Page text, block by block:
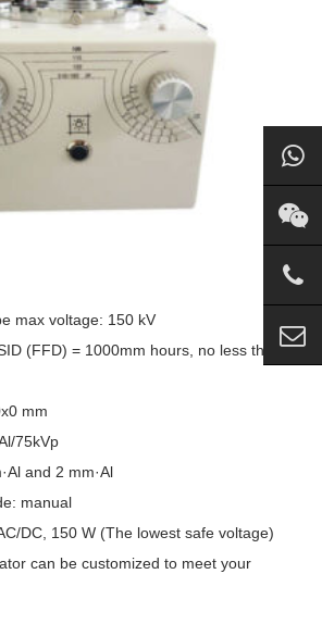
max voltage: 150 kV
(FFD) = 1000mm hours, no less than
mm
75kVp
and 2 mm·Al
manual
DC, 150 W (The lowest safe voltage)
can be customized to meet your